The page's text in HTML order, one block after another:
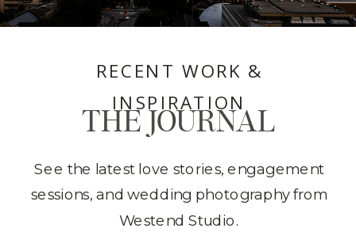
RECENT WORK &
INSPIRATION
THE JOURNAL
See the latest love stories, engagement
sessions, and wedding photography from
Westend Studio.